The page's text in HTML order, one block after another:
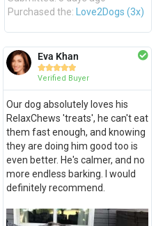
Purchased the: Love2Dogs (3x)
Eva Khan

Verified Buyer
Our dog absolutely loves his
RelaxChews 'treats', he can't eat
them fast enough, and knowing
they are doing him good too is
even better. He's calmer, and no
more endless barking. I would
definitely recommend.